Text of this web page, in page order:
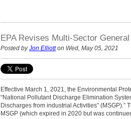
EPA Revises Multi-Sector
Posted byJon Elliotton Wed, May 05, 2021
Effective March 1, 2021, the Environmental
“National Pollutant Discharge Elimination
Discharges from industrial Activities” (MSGP).”
MSGP (which expired in 2020 but was